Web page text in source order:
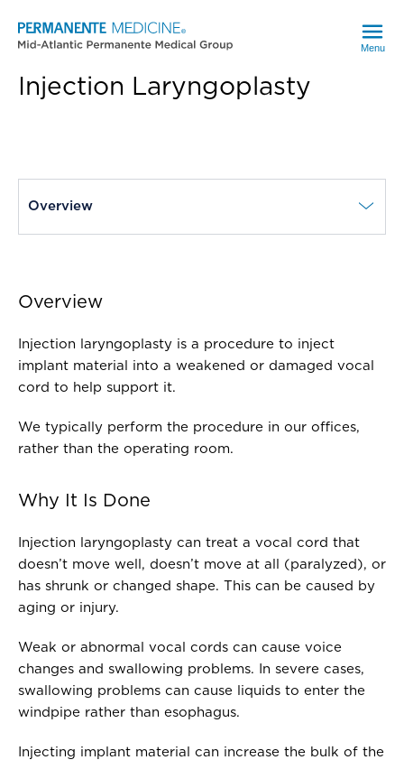
Menu
Injection Laryngoplasty
current page
Overview
Overview
Injection laryngoplasty is a procedure to inject
implant material into a weakened or damaged vocal
cord to help support it.
We typically perform the procedure in our offices,
rather than the operating room.
Why It Is Done
Injection laryngoplasty can treat a vocal cord that
doesn’t move well, doesn’t move at all (paralyzed), or
has shrunk or changed shape. This can be caused by
aging or injury.
Weak or abnormal vocal cords can cause voice
changes and swallowing problems. In severe cases,
swallowing problems can cause liquids to enter the
windpipe rather than esophagus.
Injecting implant material can increase the bulk of the